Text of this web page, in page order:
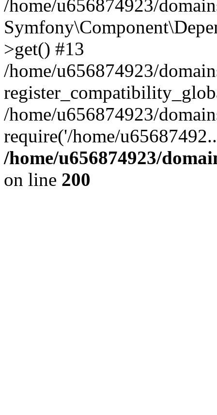
/home/u656874923/
>get() #13
/home/u656874923/
/home/u656874923/
require('/home/
/home/u656874923/
on line 200